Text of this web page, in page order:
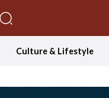
Culture & Lifestyle